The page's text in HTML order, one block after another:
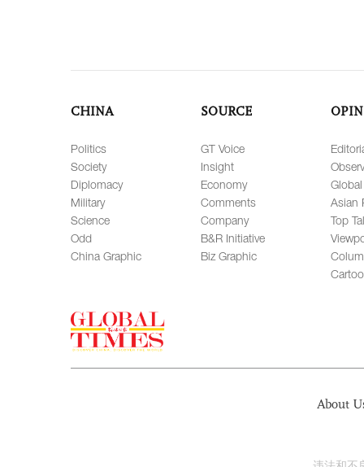
CHINA
Politics
Society
Diplomacy
Military
Science
Odd
China Graphic
SOURCE
GT Voice
Insight
Economy
Comments
Company
B&R Initiative
Biz Graphic
Asian
Top
About